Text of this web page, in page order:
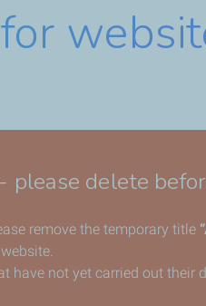
delete
remove the temporary title
have not yet carried out